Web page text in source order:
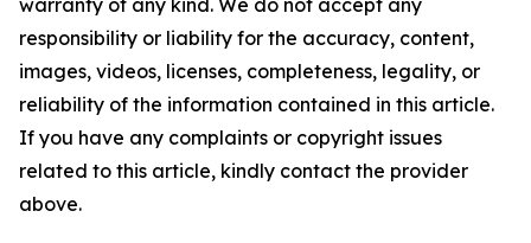
warranty of any kind. We do not accept any
responsibility or liability for the accuracy, content,
images, videos, licenses, completeness, legality, or
reliability of the information contained in this article.
If you have any complaints or copyright issues
related to this article, kindly contact the provider
above.